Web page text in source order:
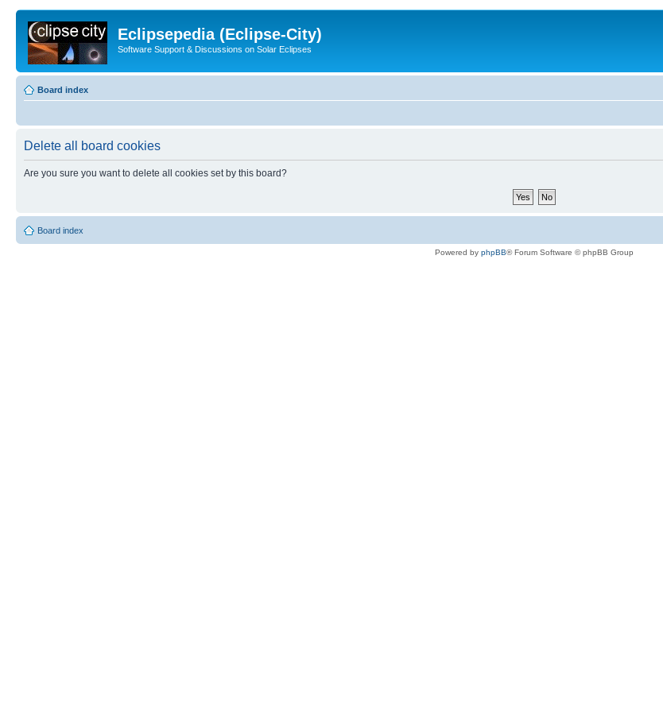
Eclipsepedia (Eclipse-City)
Software Support & Discussions on Solar Eclipses
Board index
Delete all board cookies
Are you sure you want to delete all cookies set by this board?
Board index
Powered by phpBB® Forum Software © phpBB Group